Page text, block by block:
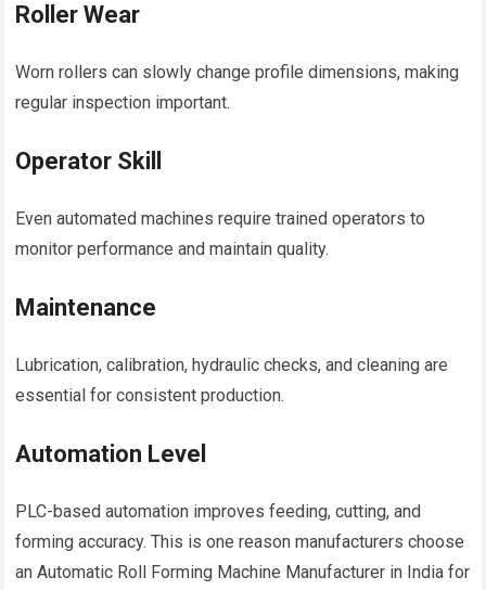
Roller Wear
Worn rollers can slowly change profile dimensions, making
regular inspection important.
Operator Skill
Even automated machines require trained operators to
monitor performance and maintain quality.
Maintenance
Lubrication, calibration, hydraulic checks, and cleaning are
essential for consistent production.
Automation Level
PLC-based automation improves feeding, cutting, and
forming accuracy. This is one reason manufacturers choose
an Automatic Roll Forming Machine Manufacturer in India for